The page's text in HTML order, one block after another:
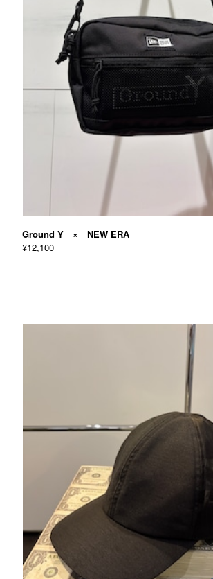
Ground Y × NEW ERA
¥12,100